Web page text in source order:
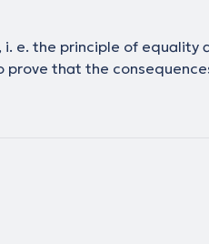
e. the principle of equality
prove that the